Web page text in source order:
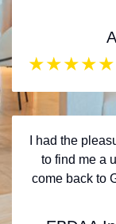
★★★★★
I had the
to find me a
come back to